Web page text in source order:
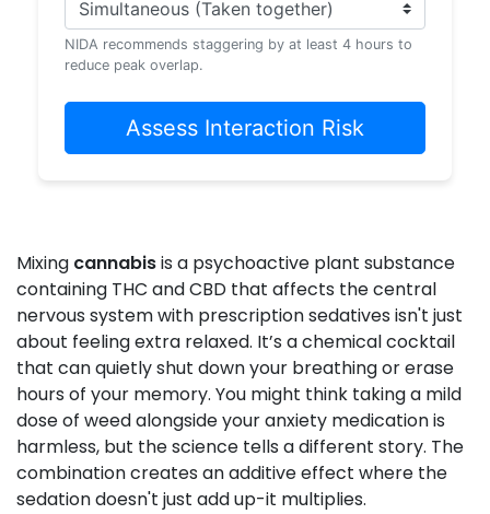
NIDA recommends staggering by at least 4 hours to
reduce peak overlap.
Assess Interaction Risk
Mixing cannabisis a psychoactive plant substance
containing THC and CBD that affects the central
nervous systemwith prescription sedatives isn't just
about feeling extra relaxed. It’s a chemical cocktail
that can quietly shut down your breathing or erase
hours of your memory. You might think taking a mild
dose of weed alongside your anxiety medication is
harmless, but the science tells a different story. The
combination creates an additive effect where the
sedation doesn't just add up-it multiplies.